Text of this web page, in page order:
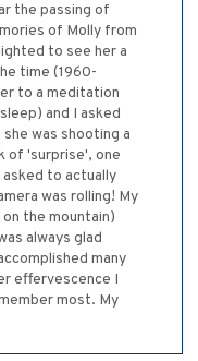
the passing of
of Molly from
to see her a
time (1960-
to a meditation
and I asked
was shooting a
of 'surprise', one
to actually
was rolling! My
the mountain)
always glad
many
effervescence I
most. My